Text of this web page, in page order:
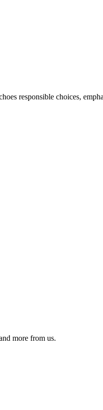
responsible choices,
more from us.